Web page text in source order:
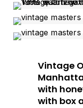
Vintage
with
with box